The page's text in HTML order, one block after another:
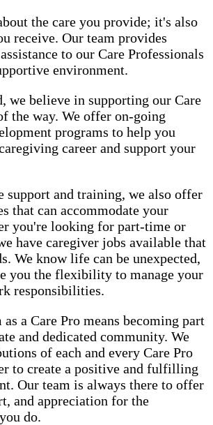
the care you provide; it's also
receive. Our team provides
to our Care Professionals
environment.
we believe in supporting our Care
the way. We offer on-going
programs to help you
career and support your
support and training, we also offer
that can accommodate your
you're looking for part-time or
have caregiver jobs available that
We know life can be unexpected,
you the flexibility to manage your
responsibilities.
a Care Pro means becoming part
and dedicated community. We
of each and every Care Pro
to create a positive and fulfilling
Our team is always there to offer
and appreciation for the
do.